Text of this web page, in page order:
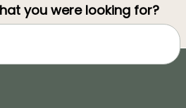
you were looking for?